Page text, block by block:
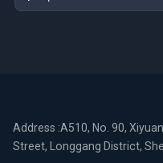
Address :A510, No. 90,
Street, Longgang District,